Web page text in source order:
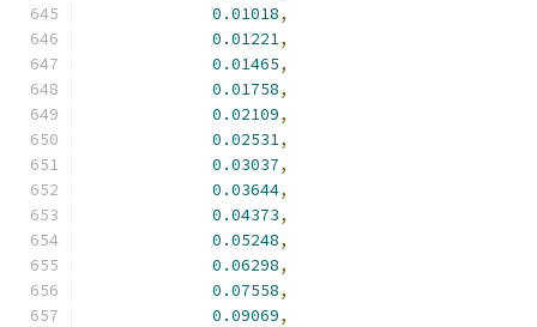
0.01018,
0.01221,
0.01465,
0.01758,
0.02109,
0.02531,
0.03037,
0.03644,
0.04373,
0.05248,
0.06298,
0.07558,
0.09069,